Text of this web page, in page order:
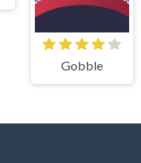
Gobble